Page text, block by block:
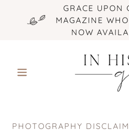
GRACE UPON
MAGAZINE
NOW
PHOTOGRAPHY